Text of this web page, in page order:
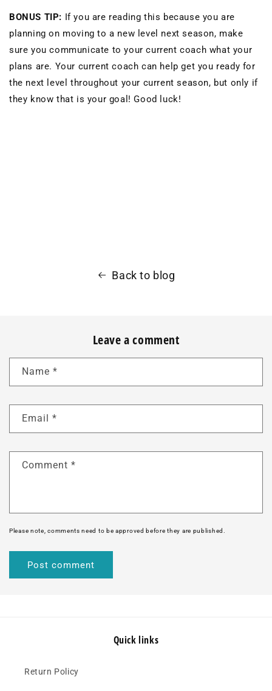
BONUS TIP: If you are reading this because you are
planning on moving to a new level next season, make
sure you communicate to your current coach what your
plans are. Your current coach can help get you ready for
the next level throughout your current season, but only if
they know that is your goal! Good luck!
Back to blog
Leave a comment
Name *
Email *
Comment *
Please note, comments need to be approved before they are published.
Quick links
Return Policy